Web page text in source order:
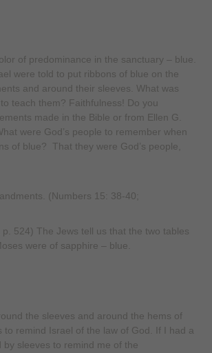
of predominance in the sanctuary – blue.
were told to put ribbons of blue on the
and around their sleeves. What was
teach them? Faithfulness! Do you
made in the Bible or from Ellen G.
were God’s people to remember when
of blue? That they were God’s people,
(Numbers 15: 38-40;
p. 524) The Jews tell us that the two tables
were of sapphire – blue.
the sleeves and around the hems of
to remind Israel of the law of God. If I had a
by sleeves to remind me of the